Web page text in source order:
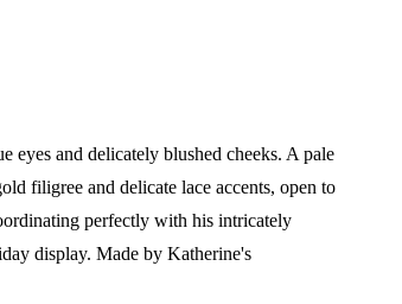
eyes and delicately blushed cheeks. A pale
filigree and delicate lace accents, open to
perfectly with his intricately
display. Made by Katherine's